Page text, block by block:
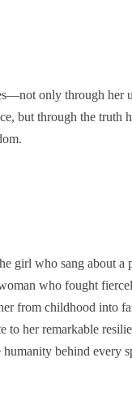
only through her
but through the truth
girl who sang about a
who fought
from childhood into
to her remarkable
behind every